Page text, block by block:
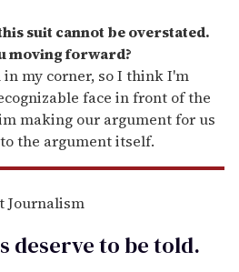
suit cannot be overstated.
moving forward?
in my corner, so I think I'm
face in front of the
making our argument for us
the argument itself.
Journalism
deserve to betold.